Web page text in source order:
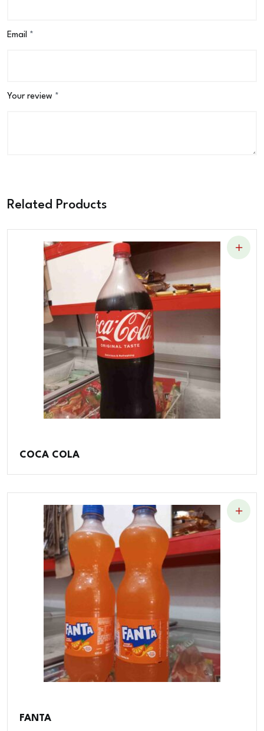
Email *
Your review *
Related Products
COCA COLA
FANTA